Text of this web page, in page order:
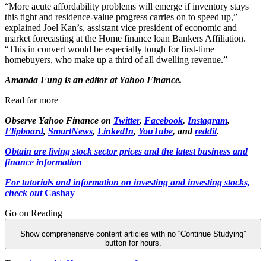
“More acute affordability problems will emerge if inventory stays
this tight and residence-value progress carries on to speed up,”
explained Joel Kan’s, assistant vice president of economic and
market forecasting at the Home finance loan Bankers Affiliation.
“This in convert would be especially tough for first-time
homebuyers, who make up a third of all dwelling revenue.”
Amanda Fung is an editor at Yahoo Finance.
Read far more
Observe Yahoo Finance on Twitter, Facebook, Instagram,
Flipboard, SmartNews, LinkedIn, YouTube, andreddit.
Obtain are living stock sector prices and the latest business and
finance information
For tutorials and information on investing and investing stocks,
check outCashay
Go on Reading
Show comprehensive content articles with no “Continue Studying”
button for hours.